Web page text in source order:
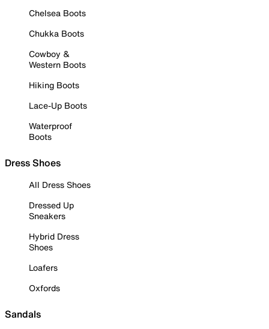
Chelsea Boots
Chukka Boots
Cowboy &
Western Boots
Hiking Boots
Lace-Up Boots
Waterproof
Boots
Dress Shoes
All Dress Shoes
Dressed Up
Sneakers
Hybrid Dress
Shoes
Loafers
Oxfords
Sandals